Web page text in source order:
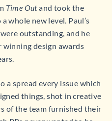
Time Outand took the
whole new level. Paul’s
outstanding, and he
winning design awards
a spread every issue which
things, shot in creative
of the team furnished their